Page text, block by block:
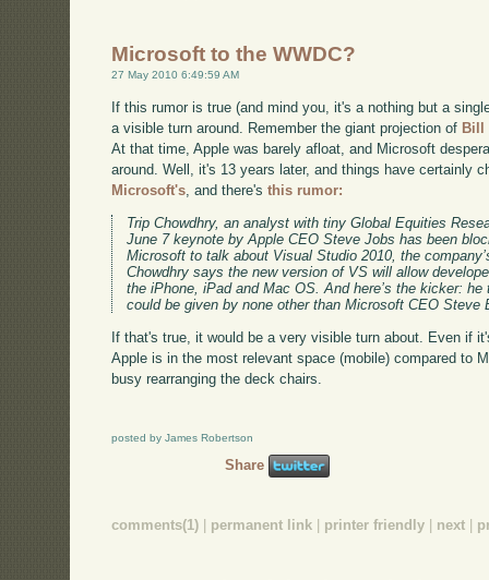
Microsoft to the WWDC?
27 May 2010 6:49:59 AM
If this rumor is true (and mind you, it's a nothing but a
a visible turn around. Remember the giant projection of Bill
At that time, Apple was barely afloat, and Microsoft
around. Well, it's 13 years later, and things have certainly
Microsoft's, and there'sthis rumor:
Trip Chowdhry, an analyst with tiny Global Equities
June 7 keynote by Apple CEO Steve Jobs has been
Microsoft to talk about Visual Studio 2010, the
Chowdhry says the new version of VS will allow
the iPhone, iPad and Mac OS. And here’s the kicker:
could be given by none other than Microsoft CEO Steve
If that's true, it would be a very visible turn about. Even if
Apple is in the most relevant space (mobile) compared to
busy rearranging the deck chairs.
posted by James Robertson
Share
comments(1) permanent link printer friendly next